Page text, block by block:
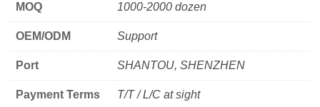
MOQ 1000-2000 dozen
OEM/ODM Support
Port SHANTOU, SHENZHEN
Payment Terms T/T / L/C at sight